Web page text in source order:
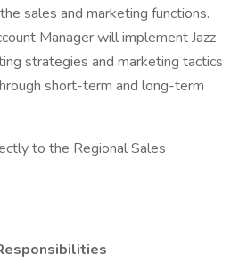
sales and marketing functions.
Manager will implement Jazz
strategies and marketing tactics
short-term and long-term
to the Regional Sales